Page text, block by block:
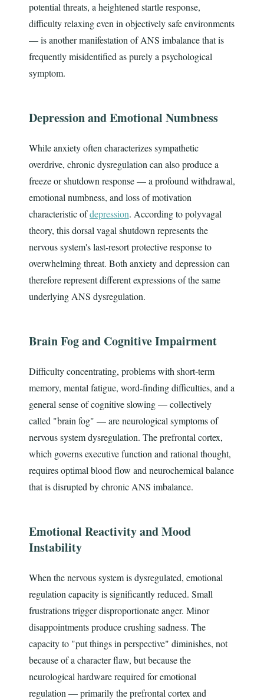
potential threats, a heightened startle response,
difficulty relaxing even in objectively safe environments
— is another manifestation of ANS imbalance that is
frequently misidentified as purely a psychological
symptom.
Depression and Emotional Numbness
While anxiety often characterizes sympathetic
overdrive, chronic dysregulation can also produce a
freeze or shutdown response — a profound withdrawal,
emotional numbness, and loss of motivation
characteristic ofdepression. According to polyvagal
theory, this dorsal vagal shutdown represents the
nervous system's last-resort protective response to
overwhelming threat. Both anxiety and depression can
therefore represent different expressions of the same
underlying ANS dysregulation.
Brain Fog and Cognitive Impairment
Difficulty concentrating, problems with short-term
memory, mental fatigue, word-finding difficulties, and a
general sense of cognitive slowing — collectively
called "brain fog" — are neurological symptoms of
nervous system dysregulation. The prefrontal cortex,
which governs executive function and rational thought,
requires optimal blood flow and neurochemical balance
that is disrupted by chronic ANS imbalance.
Emotional Reactivity and Mood
Instability
When the nervous system is dysregulated, emotional
regulation capacity is significantly reduced. Small
frustrations trigger disproportionate anger. Minor
disappointments produce crushing sadness. The
capacity to "put things in perspective" diminishes, not
because of a character flaw, but because the
neurological hardware required for emotional
regulation — primarily the prefrontal cortex and